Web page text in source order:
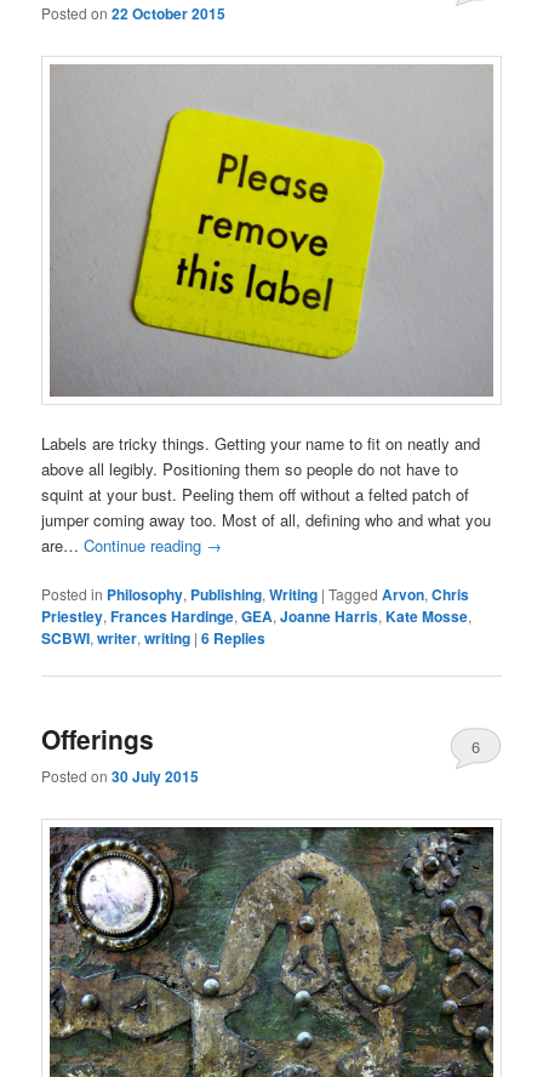
Posted on22 October 2015
Labels are tricky things. Getting your name to fit on neatly and
above all legibly. Positioning them so people do not have to
squint at your bust. Peeling them off without a felted patch of
jumper coming away too. Most of all, defining who and what you
are…Continue reading →
Posted in Philosophy, Publishing,Writing |Tagged Arvon,Chris
Priestley,Frances Hardinge,GEA,Joanne Harris,Kate Mosse,
SCBWI,writer,writing |6 Replies
Offerings
Posted on30 July 2015
6